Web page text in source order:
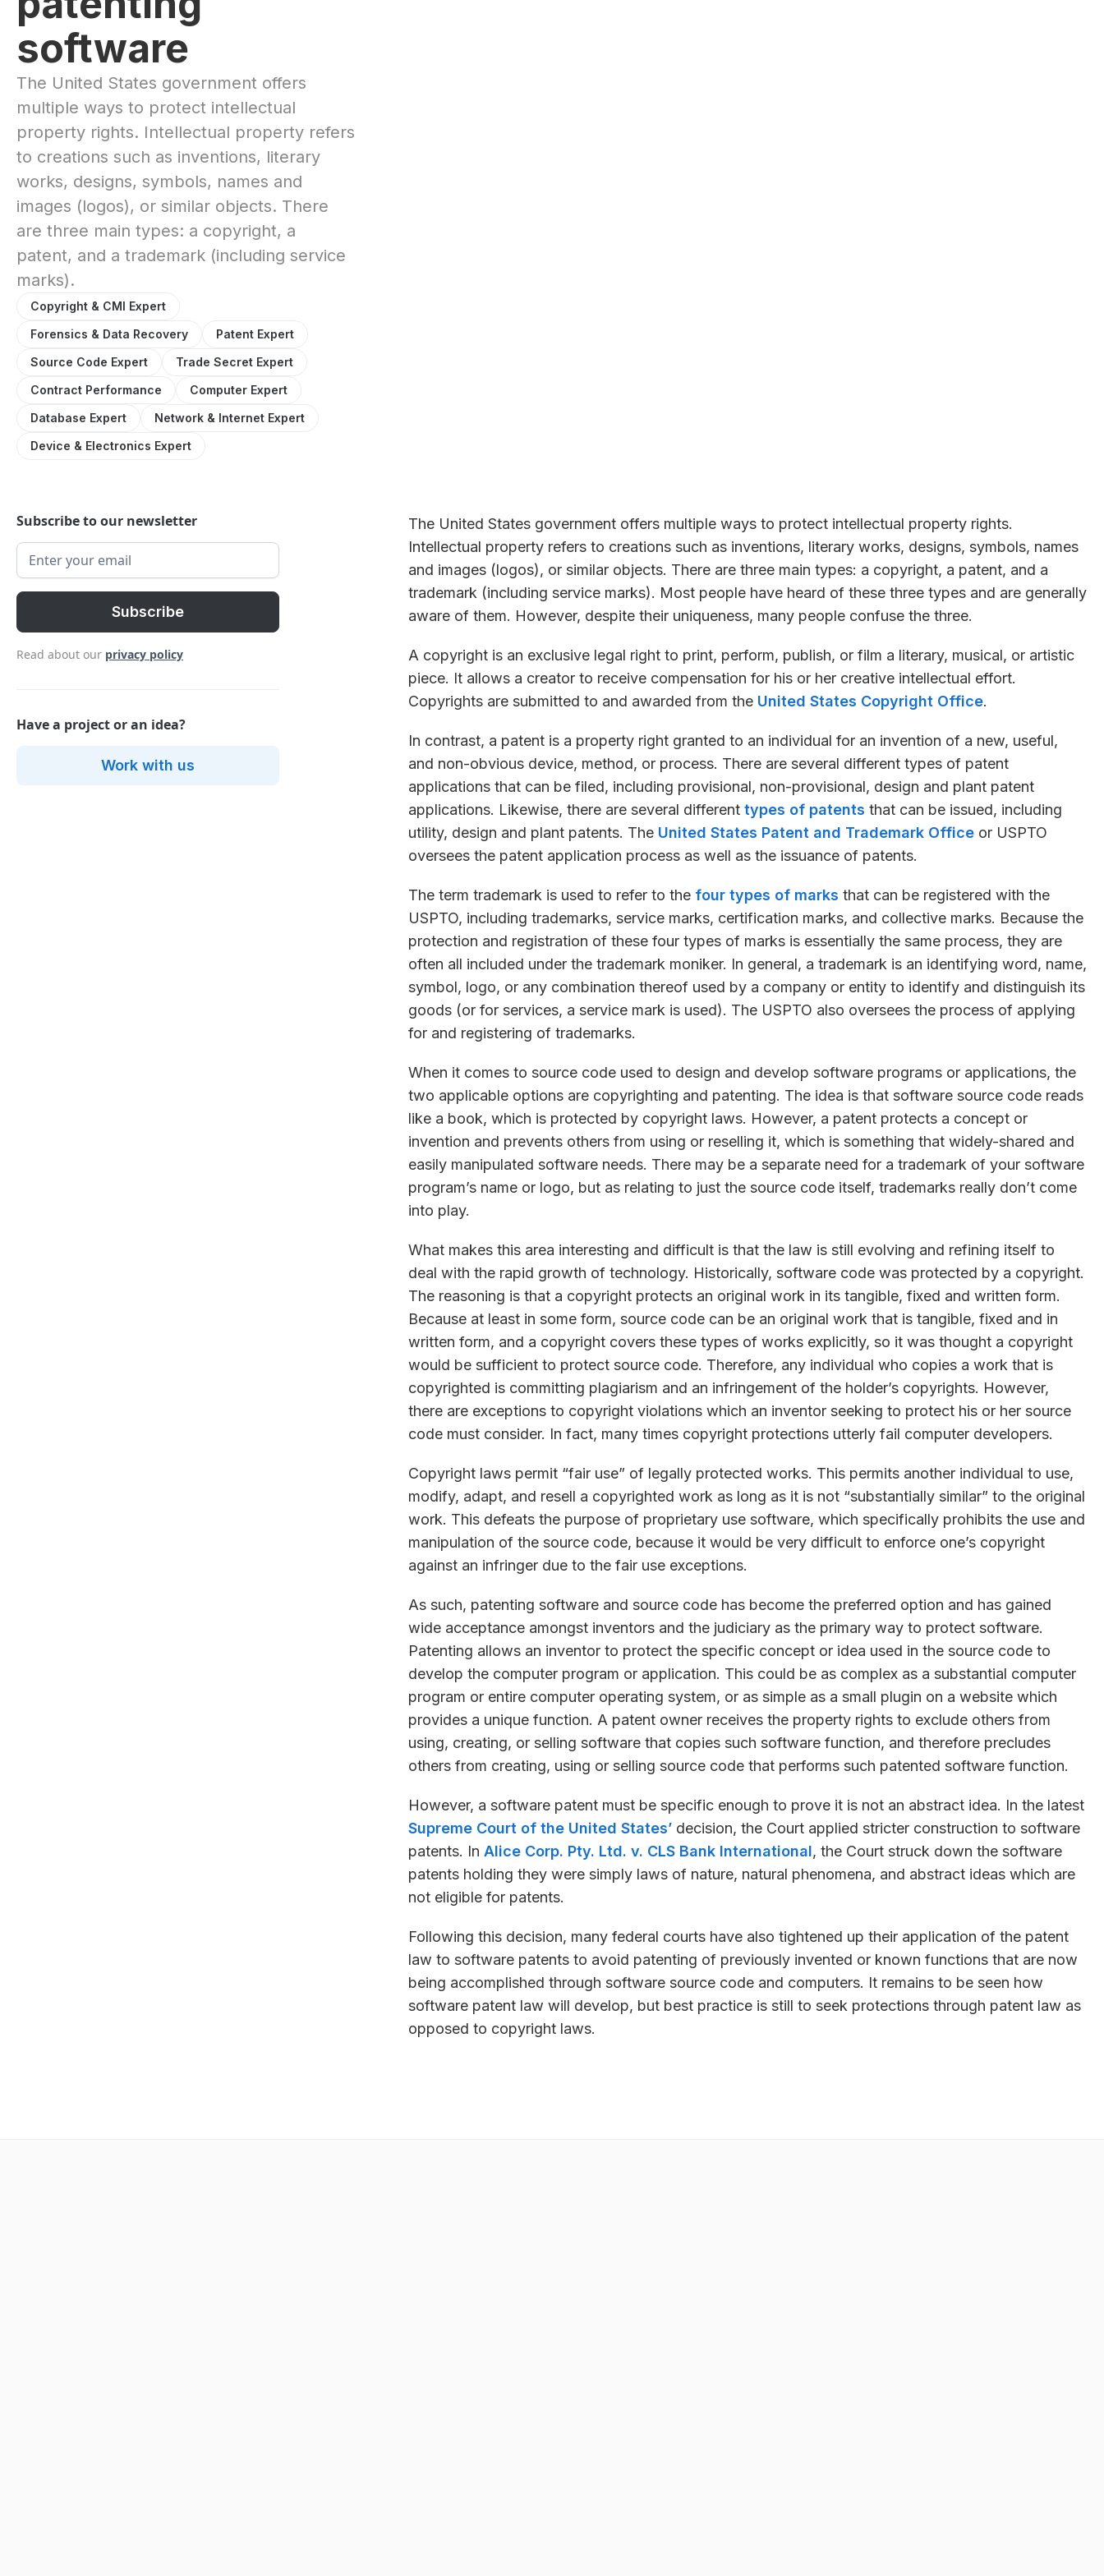
software
The United States government offers
multiple ways to protect intellectual
property rights. Intellectual property refers
to creations such as inventions, literary
works, designs, symbols, names and
images (logos), or similar objects. There
are three main types: a copyright, a
patent, and a trademark (including service
marks).
Copyright & CMI Expert
Forensics & Data Recovery
Patent Expert
Source Code Expert
Trade Secret Expert
Contract Performance
Computer Expert
Database Expert
Network & Internet Expert
Device & Electronics Expert
Subscribe to our newsletter
Read about our privacy policy
Have a project or an idea?
Work with us
The United States government offers multiple ways to protect intellectual property rights.
Intellectual property refers to creations such as inventions, literary works, designs, symbols, names
and images (logos), or similar objects. There are three main types: a copyright, a patent, and a
trademark (including service marks). Most people have heard of these three types and are generally
aware of them. However, despite their uniqueness, many people confuse the three.
A copyright is an exclusive legal right to print, perform, publish, or film a literary, musical, or artistic
piece. It allows a creator to receive compensation for his or her creative intellectual effort.
Copyrights are submitted to and awarded from the United States Copyright Office.
In contrast, a patent is a property right granted to an individual for an invention of a new, useful,
and non-obvious device, method, or process. There are several different types of patent
applications that can be filed, including provisional, non-provisional, design and plant patent
applications. Likewise, there are several differenttypes of patents that can be issued, including
utility, design and plant patents. The United States Patent and Trademark Office or USPTO
oversees the patent application process as well as the issuance of patents.
The term trademark is used to refer to the four types of marks that can be registered with the
USPTO, including trademarks, service marks, certification marks, and collective marks. Because the
protection and registration of these four types of marks is essentially the same process, they are
often all included under the trademark moniker. In general, a trademark is an identifying word, name,
symbol, logo, or any combination thereof used by a company or entity to identify and distinguish its
goods (or for services, a service mark is used). The USPTO also oversees the process of applying
for and registering of trademarks.
When it comes to source code used to design and develop software programs or applications, the
two applicable options are copyrighting and patenting. The idea is that software source code reads
like a book, which is protected by copyright laws. However, a patent protects a concept or
invention and prevents others from using or reselling it, which is something that widely-shared and
easily manipulated software needs. There may be a separate need for a trademark of your software
program’s name or logo, but as relating to just the source code itself, trademarks really don’t come
into play.
What makes this area interesting and difficult is that the law is still evolving and refining itself to
deal with the rapid growth of technology. Historically, software code was protected by a copyright.
The reasoning is that a copyright protects an original work in its tangible, fixed and written form.
Because at least in some form, source code can be an original work that is tangible, fixed and in
written form, and a copyright covers these types of works explicitly, so it was thought a copyright
would be sufficient to protect source code. Therefore, any individual who copies a work that is
copyrighted is committing plagiarism and an infringement of the holder’s copyrights. However,
there are exceptions to copyright violations which an inventor seeking to protect his or her source
code must consider. In fact, many times copyright protections utterly fail computer developers.
Copyright laws permit “fair use” of legally protected works. This permits another individual to use,
modify, adapt, and resell a copyrighted work as long as it is not “substantially similar” to the original
work. This defeats the purpose of proprietary use software, which specifically prohibits the use and
manipulation of the source code, because it would be very difficult to enforce one’s copyright
against an infringer due to the fair use exceptions.
As such, patenting software and source code has become the preferred option and has gained
wide acceptance amongst inventors and the judiciary as the primary way to protect software.
Patenting allows an inventor to protect the specific concept or idea used in the source code to
develop the computer program or application. This could be as complex as a substantial computer
program or entire computer operating system, or as simple as a small plugin on a website which
provides a unique function. A patent owner receives the property rights to exclude others from
using, creating, or selling software that copies such software function, and therefore precludes
others from creating, using or selling source code that performs such patented software function.
However, a software patent must be specific enough to prove it is not an abstract idea. In the latest
Supreme Court of the United States’ decision, the Court applied stricter construction to software
patents. InAlice Corp. Pty. Ltd. v. CLS Bank International, the Court struck down the software
patents holding they were simply laws of nature, natural phenomena, and abstract ideas which are
not eligible for patents.
Following this decision, many federal courts have also tightened up their application of the patent
law to software patents to avoid patenting of previously invented or known functions that are now
being accomplished through software source code and computers. It remains to be seen how
software patent law will develop, but best practice is still to seek protections through patent law as
opposed to copyright laws.